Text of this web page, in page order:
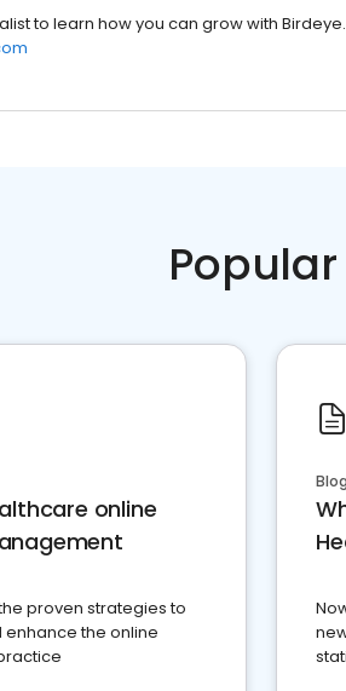
to learn how you can grow with
online
proven strategies to
the online
Blog